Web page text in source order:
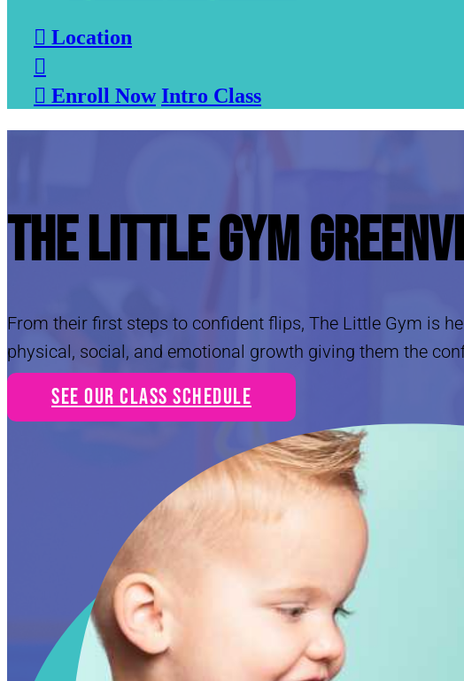
 Location

 Enroll Now Intro Class
The Little Gym
From their first steps to confident flips, The Little Gym is
physical, social, and emotional growth giving them the
See Our Class Schedule